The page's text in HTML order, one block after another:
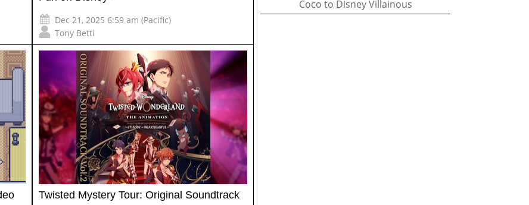
Dec 21, 2025 6:59 am (Pacific)
Tony Betti
Twisted Mystery Tour: Original Soundtrack
Coco to Disney Villainous